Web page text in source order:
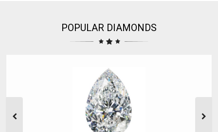
POPULAR DIAMONDS